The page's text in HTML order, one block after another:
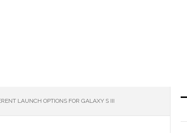
LAUNCH OPTIONS FOR GALAXY S III